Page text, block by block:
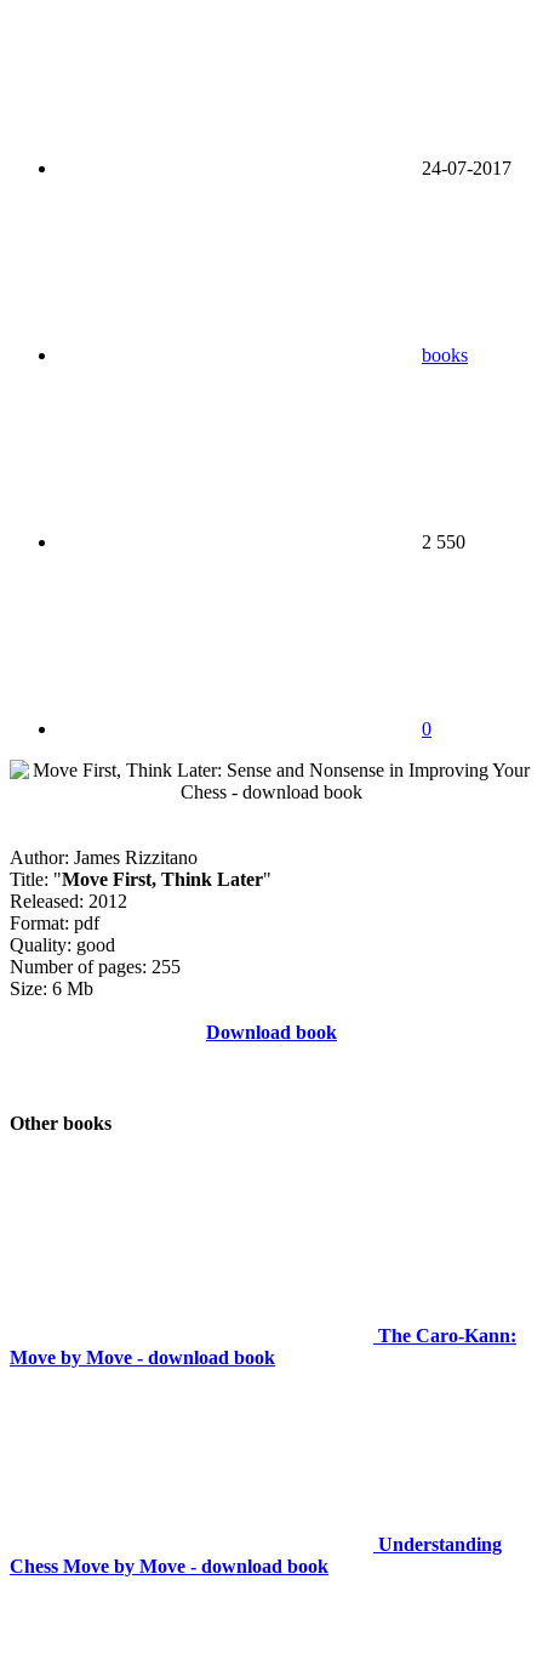
24-07-2017
books
2 550
0
Author: James Rizzitano
Title: "Move First, Think Later"
Released: 2012
Format: pdf
Quality: good
Number of pages: 255
Size: 6 Mb
Download book
Other books
The Caro-Kann:
Move by Move - download book
Understanding
Chess Move by Move - download book